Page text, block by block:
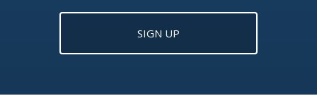
SIGN UP